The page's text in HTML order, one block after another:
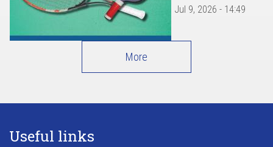
Jul 9, 2026 - 14:49
More
Useful links